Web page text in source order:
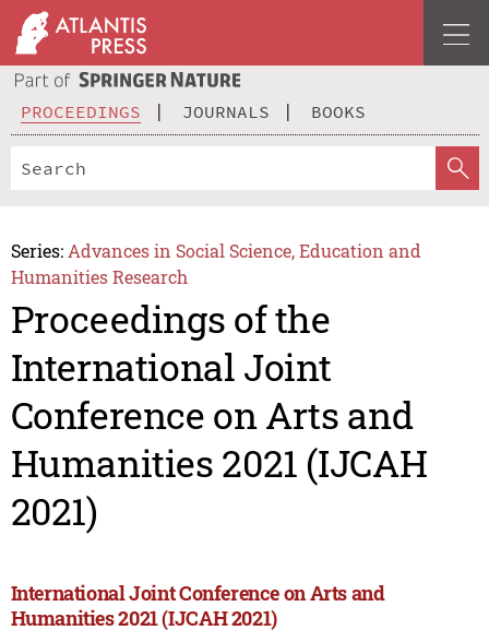
PROCEEDINGS JOURNALS BOOKS
Series: Advances in Social Science, Education and
Humanities Research
Proceedings of the
International Joint
Conference on Arts and
Humanities 2021 (IJCAH
2021)
International Joint Conference on Arts and
Humanities 2021 (IJCAH 2021)